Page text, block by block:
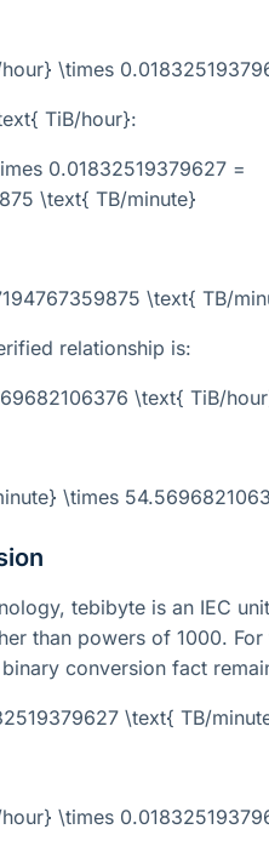
\times
TiB/hour}:
0.01832519379627 =
\text{ TB/minute}
\text{ TB/
relationship is:
\text{ TiB/
\times
tebibyte is an IEC unit
than powers of 1000. For
conversion fact
\text{ TB/
\times